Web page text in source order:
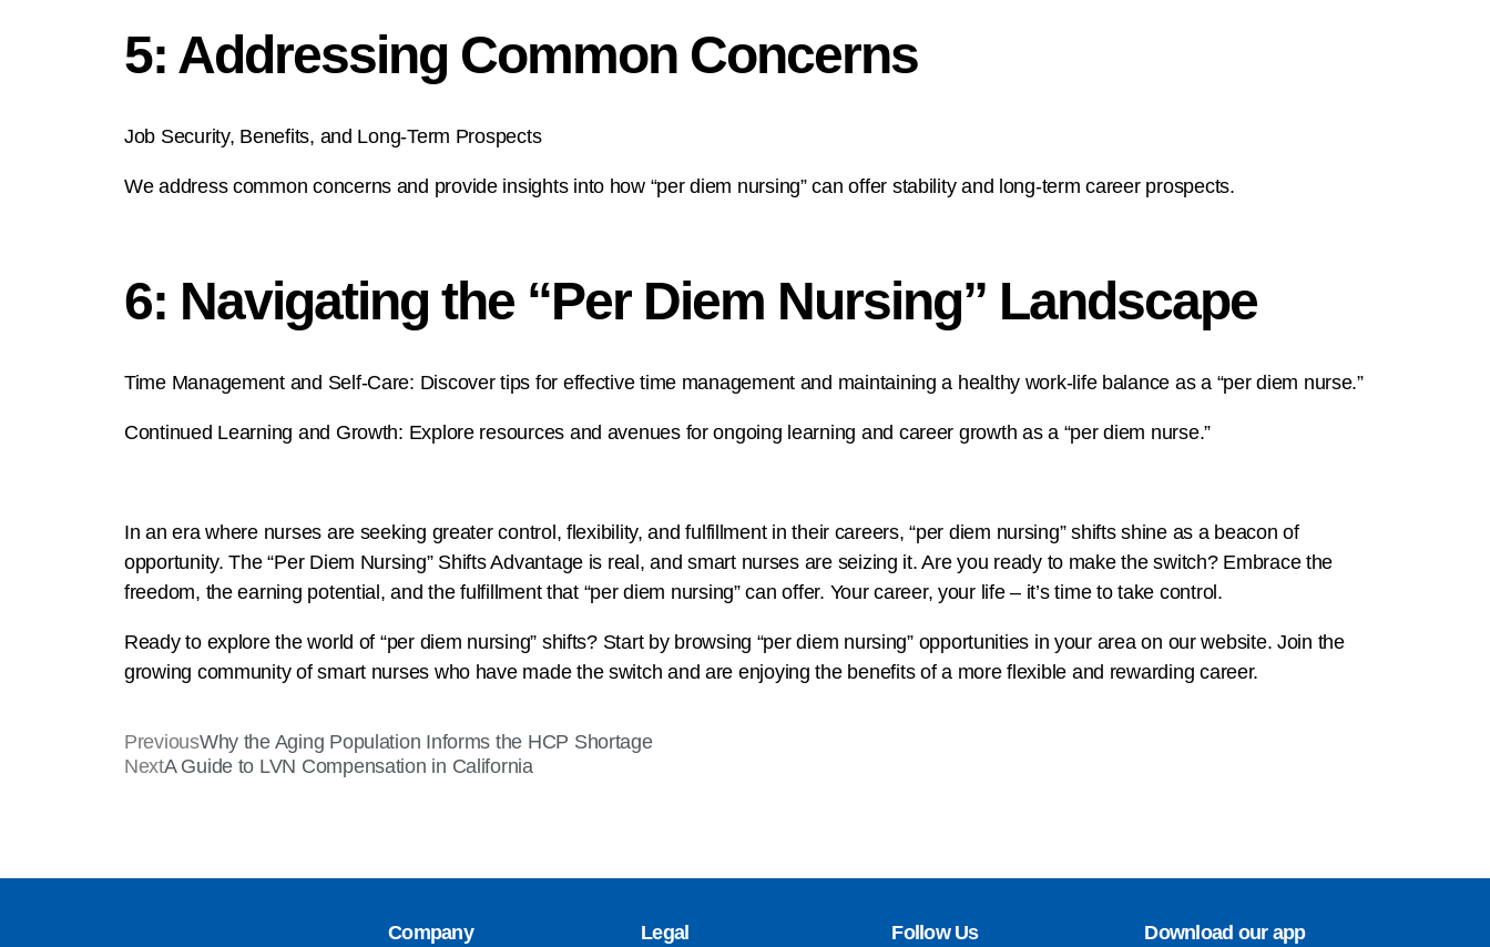
5: Addressing Common Concerns
Job Security, Benefits, and Long-Term Prospects
We address common concerns and provide insights into how “per diem nursing” can offer stability and long-term career prospects.
6: Navigating the “Per Diem Nursing” Landscape
Time Management and Self-Care: Discover tips for effective time management and maintaining a healthy work-life balance as a “per diem nurse.”
Continued Learning and Growth: Explore resources and avenues for ongoing learning and career growth as a “per diem nurse.”
In an era where nurses are seeking greater control, flexibility, and fulfillment in their careers, “per diem nursing” shifts shine as a beacon of
opportunity. The “Per Diem Nursing” Shifts Advantage is real, and smart nurses are seizing it. Are you ready to make the switch? Embrace the
freedom, the earning potential, and the fulfillment that “per diem nursing” can offer. Your career, your life – it’s time to take control.
Ready to explore the world of “per diem nursing” shifts? Start by browsing “per diem nursing” opportunities in your area on our website. Join the
growing community of smart nurses who have made the switch and are enjoying the benefits of a more flexible and rewarding career.
PreviousWhy the Aging Population Informs the HCP Shortage
NextA Guide to LVN Compensation in California
Company Legal Follow Us Download our app